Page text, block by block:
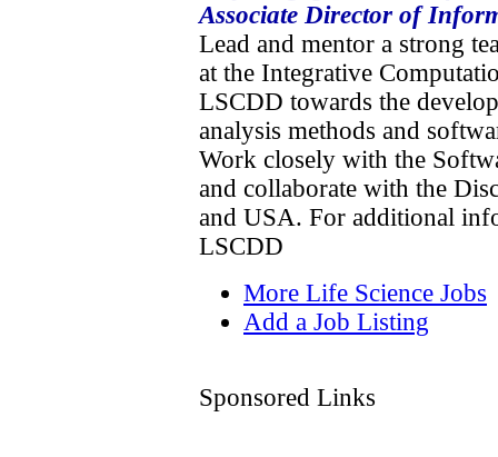
Associate Director of
Lead and mentor a strong
at the Integrative
LSCDD towards the
analysis methods and
Work closely with the
and collaborate with the
and USA. For additional
LSCDD
More Life Science Jobs
Add a Job Listing
Sponsored Links